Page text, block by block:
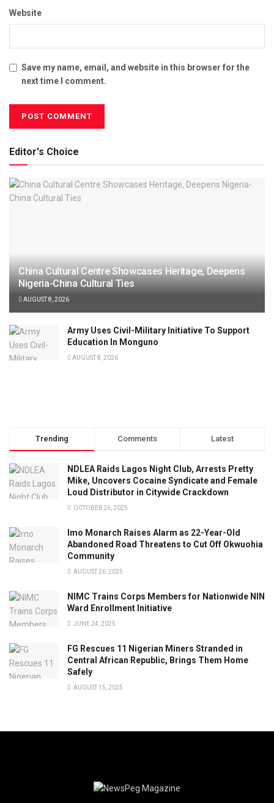
Website
Save my name, email, and website in this browser for the
next time I comment.
Editor's Choice
China Cultural Centre Showcases Heritage, Deepens
Nigeria-China Cultural Ties
AUGUST 8, 2026
Army Uses Civil-Military Initiative To Support
Education In Monguno
AUGUST 8, 2026
Trending Comments Latest
NDLEA Raids Lagos Night Club, Arrests Pretty
Mike, Uncovers Cocaine Syndicate and Female
Loud Distributor in Citywide Crackdown
OCTOBER 26, 2025
Imo Monarch Raises Alarm as 22-Year-Old
Abandoned Road Threatens to Cut Off Okwuohia
Community
AUGUST 26, 2025
NIMC Trains Corps Members for Nationwide NIN
Ward Enrollment Initiative
JUNE 24, 2025
FG Rescues 11 Nigerian Miners Stranded in
Central African Republic, Brings Them Home
Safely
AUGUST 15, 2025